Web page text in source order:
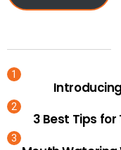
3 Best Tips